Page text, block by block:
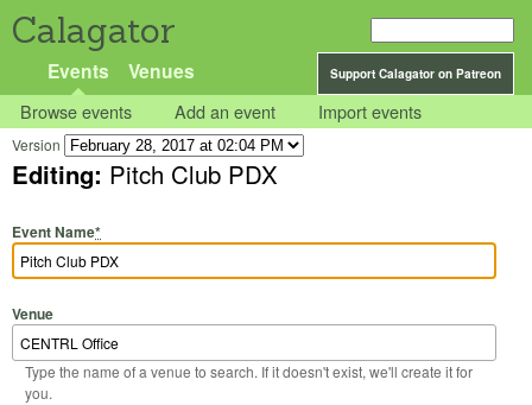
Calagator
Support Calagator on Patreon
Events Venues
Browse events Add an event Import events
Version
Editing: Pitch Club PDX
Event Name*
Venue
Type the name of a venue to search. If it doesn't exist, we'll create it for
you.